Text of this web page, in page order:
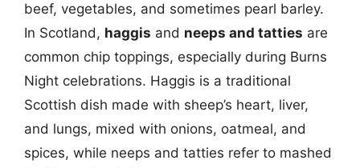
beef, vegetables, and sometimes pearl barley.
In Scotland, haggis and neeps and tatties are
common chip toppings, especially during Burns
Night celebrations. Haggis is a traditional
Scottish dish made with sheep’s heart, liver,
and lungs, mixed with onions, oatmeal, and
spices, while neeps and tatties refer to mashed